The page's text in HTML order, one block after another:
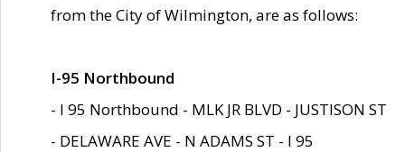
from the City of Wilmington, are as follows:
I-95 Northbound
- I 95 Northbound - MLK JR BLVD - JUSTISON ST
- DELAWARE AVE - N ADAMS ST - I 95